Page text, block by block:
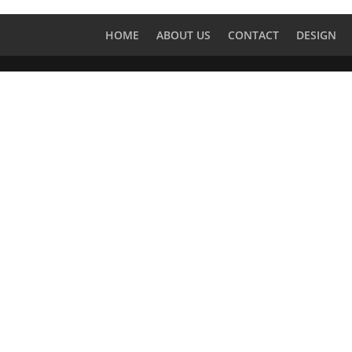
HOME ABOUT US CONTACT DESIGN